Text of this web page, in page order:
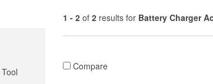
1 - 2 of 2 results for Battery Charger
Compare